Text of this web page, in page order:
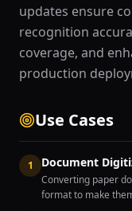
updates ensure
recognition
coverage, and
production
Use Cases
1 Document
Converting paper
format to make